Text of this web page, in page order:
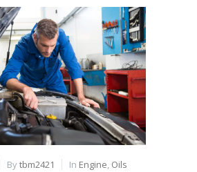
Bytbm2421 In Engine, Oils